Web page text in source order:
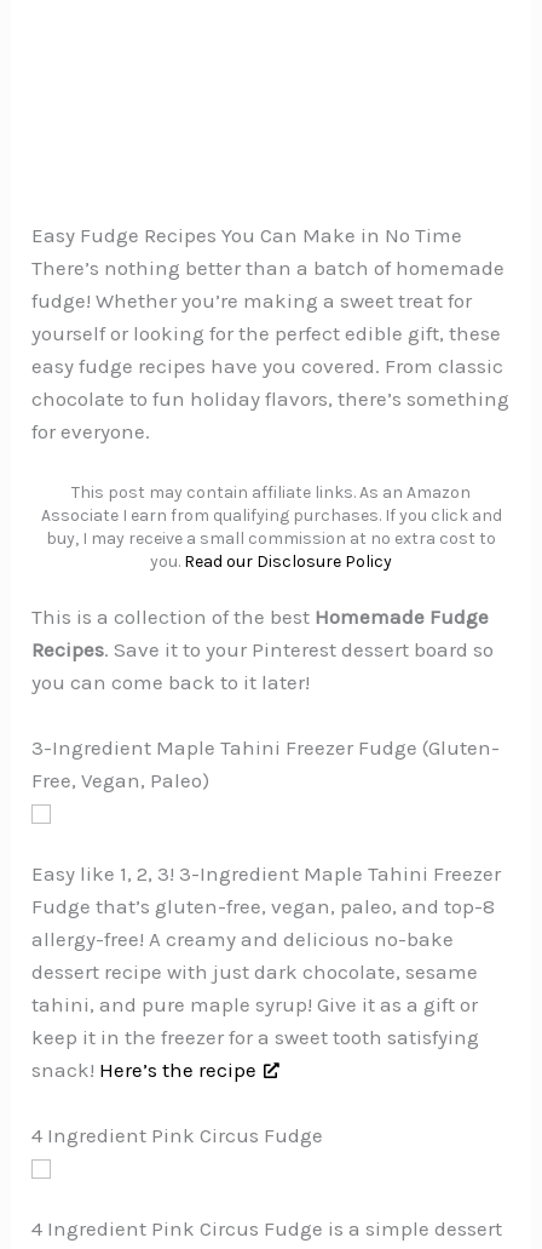
Easy Fudge Recipes You Can Make in No Time
There’s nothing better than a batch of homemade
fudge! Whether you’re making a sweet treat for
yourself or looking for the perfect edible gift, these
easy fudge recipes have you covered. From classic
chocolate to fun holiday flavors, there’s something
for everyone.
This post may contain affiliate links. As an Amazon
Associate I earn from qualifying purchases. If you click and
buy, I may receive a small commission at no extra cost to
you. Read our Disclosure Policy
This is a collection of the best Homemade Fudge
Recipes. Save it to your Pinterest dessert board so
you can come back to it later!
3-Ingredient Maple Tahini Freezer Fudge (Gluten-
Free, Vegan, Paleo)
Easy like 1, 2, 3! 3-Ingredient Maple Tahini Freezer
Fudge that’s gluten-free, vegan, paleo, and top-8
allergy-free! A creamy and delicious no-bake
dessert recipe with just dark chocolate, sesame
tahini, and pure maple syrup! Give it as a gift or
keep it in the freezer for a sweet tooth satisfying
snack! Here’s the recipe
4 Ingredient Pink Circus Fudge
4 Ingredient Pink Circus Fudge is a simple dessert